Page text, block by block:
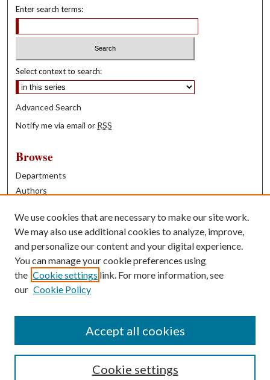
Enter search terms:
Select context to search:
Advanced Search
Notify me via email or RSS
Browse
Departments
Authors
Books
Contribute
Author FAQ
Contact Us
We use cookies that are necessary to make our site work.
We may also use additional cookies to analyze, improve,
and personalize our content and your digital experience.
You can manage your cookie preferences using
the Cookie settings link. For more information, see
our Cookie Policy
Cookie settings
Accept all cookies